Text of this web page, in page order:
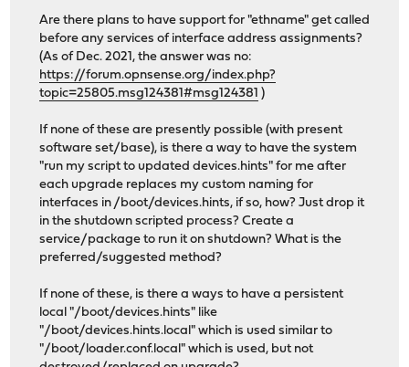
Are there plans to have support for "ethname" get called
before any services of interface address assignments?
(As of Dec. 2021, the answer was no:
https://forum.opnsense.org/index.php?
topic=25805.msg124381#msg124381 )
If none of these are presently possible (with present
software set/base), is there a way to have the system
"run my script to updated devices.hints" for me after
each upgrade replaces my custom naming for
interfaces in /boot/devices.hints, if so, how? Just drop it
in the shutdown scripted process? Create a
service/package to run it on shutdown? What is the
preferred/suggested method?
If none of these, is there a ways to have a persistent
local "/boot/devices.hints" like
"/boot/devices.hints.local" which is used similar to
"/boot/loader.conf.local" which is used, but not